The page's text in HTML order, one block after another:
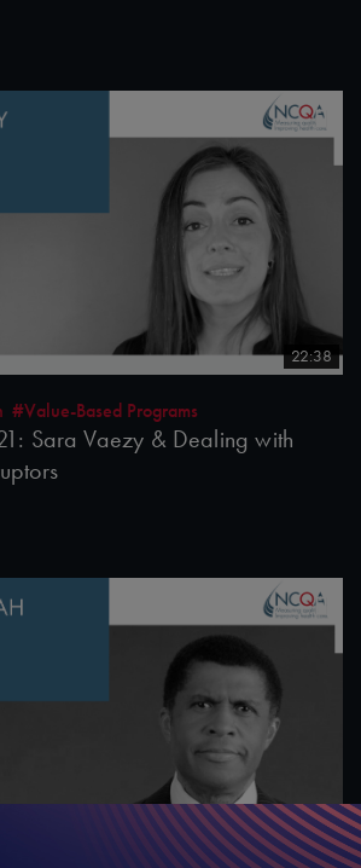
22:38
#Value-Based Programs
Sara Vaezy & Dealing with
13:43